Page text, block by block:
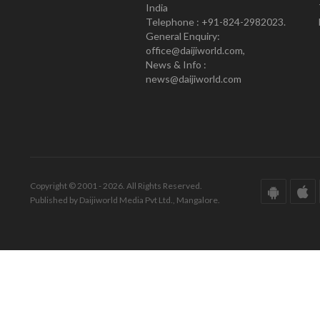
India
Telephone : +91-824-2982023.
General Enquiry:
office@daijiworld.com,
News & Info :
news@daijiworld.com
Copyright © 2001 - 2026. All Rights Reserved.
Published by Daijiworld Media Pvt Ltd., Mangalore.